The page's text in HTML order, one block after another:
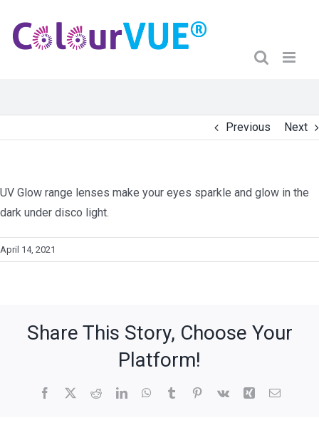
Previous Next
UV Glow range lenses make your eyes sparkle and glow in the
dark under disco light.
April 14, 2021
Share This Story, Choose Your
Platform!